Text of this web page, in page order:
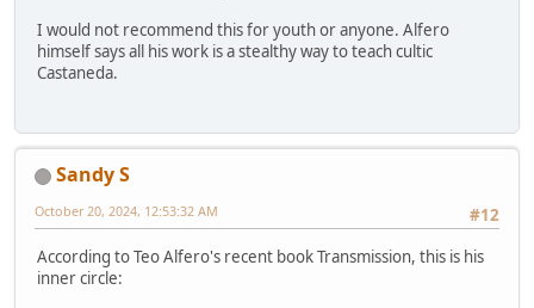
I would not recommend this for youth or anyone. Alfero
himself says all his work is a stealthy way to teach cultic
Castaneda.
Sandy S
#12
October 20, 2024, 12:53:32 AM
According to Teo Alfero's recent book Transmission, this is his
inner circle: